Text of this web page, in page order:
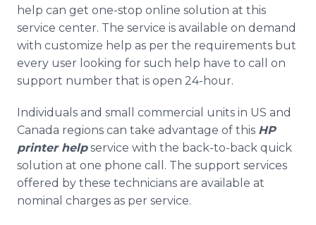
help can get one-stop online solution at this
service center. The service is available on demand
with customize help as per the requirements but
every user looking for such help have to call on
support number that is open 24-hour.
Individuals and small commercial units in US and
Canada regions can take advantage of this HP
printer helpservice with the back-to-back quick
solution at one phone call. The support services
offered by these technicians are available at
nominal charges as per service.